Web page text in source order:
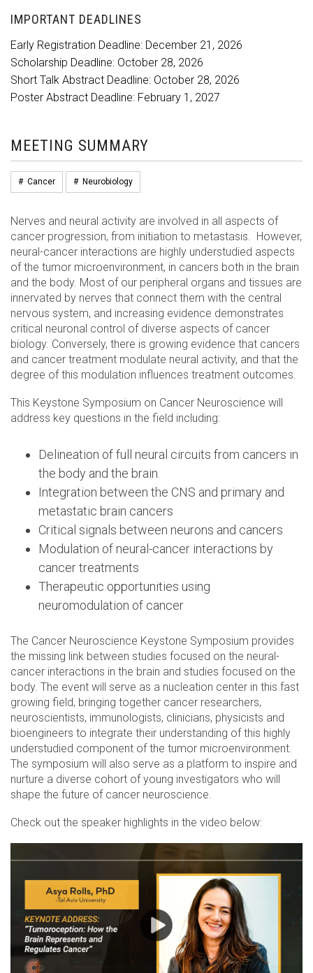
IMPORTANT DEADLINES
Early Registration Deadline: December 21, 2026
Scholarship Deadline: October 28, 2026
Short Talk Abstract Deadline: October 28, 2026
Poster Abstract Deadline: February 1, 2027
MEETING SUMMARY
# Cancer # Neurobiology
Nerves and neural activity are involved in all aspects of
cancer progression, from initiation to metastasis. However,
neural-cancer interactions are highly understudied aspects
of the tumor microenvironment, in cancers both in the brain
and the body. Most of our peripheral organs and tissues are
innervated by nerves that connect them with the central
nervous system, and increasing evidence demonstrates
critical neuronal control of diverse aspects of cancer
biology. Conversely, there is growing evidence that cancers
and cancer treatment modulate neural activity, and that the
degree of this modulation influences treatment outcomes.
This Keystone Symposium on Cancer Neuroscience will
address key questions in the field including:
Delineation of full neural circuits from cancers in
the body and the brain.
Integration between the CNS and primary and
metastatic brain cancers
Critical signals between neurons and cancers
Modulation of neural-cancer interactions by
cancer treatments
Therapeutic opportunities using
neuromodulation of cancer
The Cancer Neuroscience Keystone Symposium provides
the missing link between studies focused on the neural-
cancer interactions in the brain and studies focused on the
body. The event will serve as a nucleation center in this fast
growing field, bringing together cancer researchers,
neuroscientists, immunologists, clinicians, physicists and
bioengineers to integrate their understanding of this highly
understudied component of the tumor microenvironment.
The symposium will also serve as a platform to inspire and
nurture a diverse cohort of young investigators who will
shape the future of cancer neuroscience.
Check out the speaker highlights in the video below: